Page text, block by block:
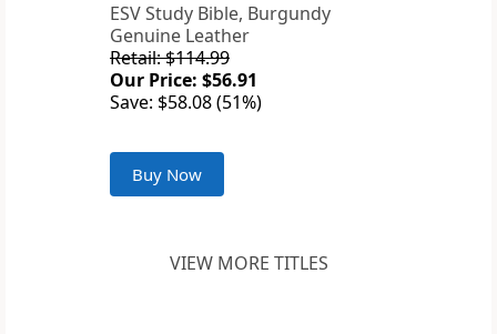
ESV Study Bible, Burgundy
Genuine Leather
Retail: $114.99
Our Price: $56.91
Save: $58.08 (51%)
Buy Now
VIEW MORE TITLES